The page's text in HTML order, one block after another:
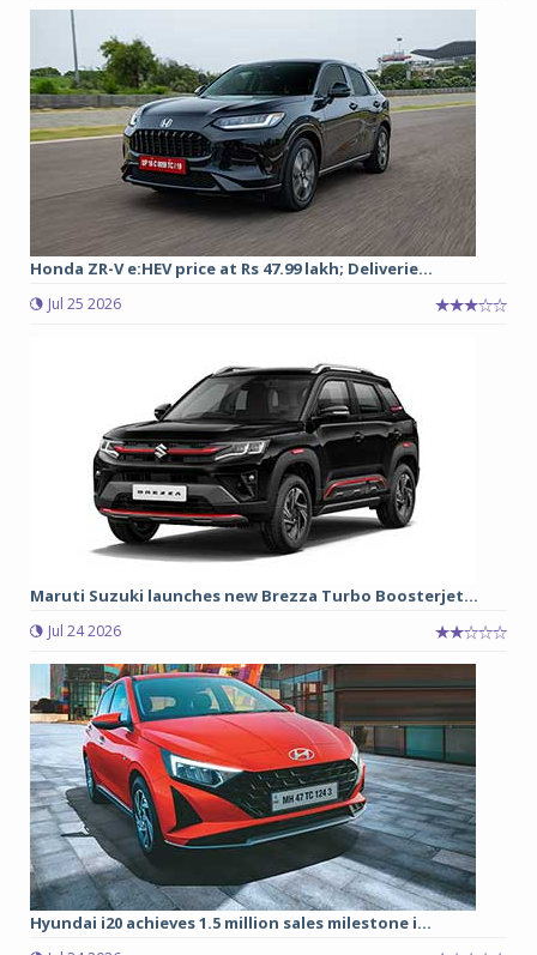
Honda ZR-V e:HEV price at Rs 47.99 lakh; Deliverie...
Jul 25 2026
Maruti Suzuki launches new Brezza Turbo Boosterjet...
Jul 24 2026
Hyundai i20 achieves 1.5 million sales milestone i...